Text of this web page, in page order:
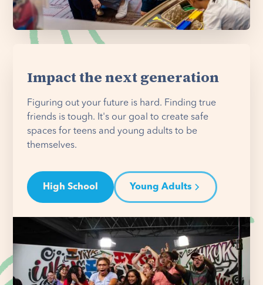
Impact the next generation
Figuring out your future is hard. Finding true
friends is tough. It's our goal to create safe
spaces for teens and young adults to be
themselves.
High School Young Adults